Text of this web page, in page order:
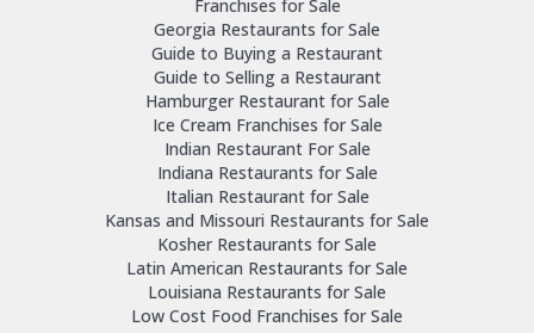
Franchises for Sale
Georgia Restaurants for Sale
Guide to Buying a Restaurant
Guide to Selling a Restaurant
Hamburger Restaurant for Sale
Ice Cream Franchises for Sale
Indian Restaurant For Sale
Indiana Restaurants for Sale
Italian Restaurant for Sale
Kansas and Missouri Restaurants for Sale
Kosher Restaurants for Sale
Latin American Restaurants for Sale
Louisiana Restaurants for Sale
Low Cost Food Franchises for Sale